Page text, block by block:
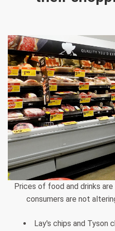
Prices of food and drinks
consumers are not
Lay's chips and Tyson